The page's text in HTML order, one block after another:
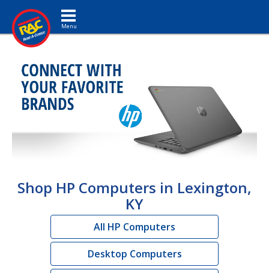
Toggle navigation
Shop HP Computers in Lexington,
KY
All HP Computers
Desktop Computers